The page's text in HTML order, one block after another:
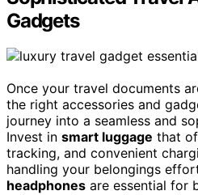
Gadgets
Once your travel documents
the right accessories and
journey into a seamless and
Invest in smart luggage that
tracking, and convenient
handling your belongings
headphones are essential for